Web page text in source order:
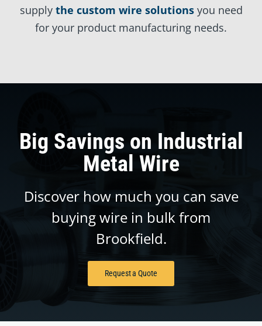
supply the custom wire solutionsyou need
for your product manufacturing needs.
Big Savings on Industrial
Metal Wire
Discover how much you can save
buying wire in bulk from
Brookfield.
Request a Quote